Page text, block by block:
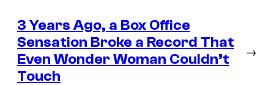
3 Years Ago, a Box Office
Sensation Broke a Record That
Even Wonder Woman Couldn’t
Touch
→